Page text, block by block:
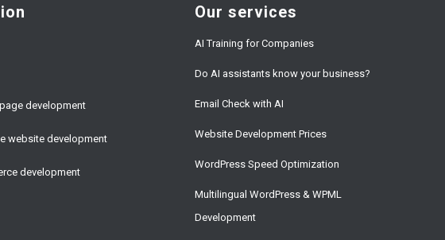
development
website development
development
Our services
AI Training for Companies
Do AI assistants know your business?
Email Check with AI
Website Development Prices
WordPress Speed Optimization
Multilingual WordPress & WPML
Development